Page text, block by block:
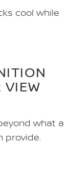
cool while
VIEW
what a
provide.